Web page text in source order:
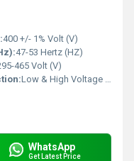
400 +/- 1% Volt (V)
47-53 Hertz (HZ)
465 Volt (V)
Low & High Voltage Cutoff, Overload & Short Circuit Protection, Short Circuit Protection
WhatsApp
Get Latest Price